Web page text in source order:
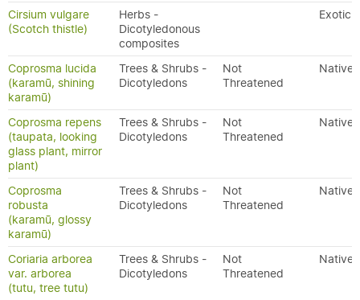
Cirsium vulgare
(Scotch thistle)
Herbs -
Dicotyledonous
composites
Exotic
Coprosma lucida
(karamū, shining
karamū)
Trees & Shrubs -
Dicotyledons
Not
Threatened
Native
Coprosma repens
(taupata, looking
glass plant, mirror
plant)
Trees & Shrubs -
Dicotyledons
Not
Threatened
Native
Coprosma
robusta
(karamū, glossy
karamū)
Trees & Shrubs -
Dicotyledons
Not
Threatened
Native
Coriaria arborea
var. arborea
(tutu, tree tutu)
Trees & Shrubs -
Dicotyledons
Not
Threatened
Native